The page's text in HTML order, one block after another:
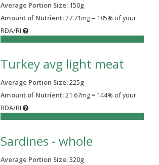
Average Portion Size:150g
Amount of Nutrient:27.71mg = 185% of your
RDA/RI
Turkey avg light meat
Average Portion Size:225g
Amount of Nutrient:21.67mg = 144% of your
RDA/RI
Sardines - whole
Average Portion Size:320g